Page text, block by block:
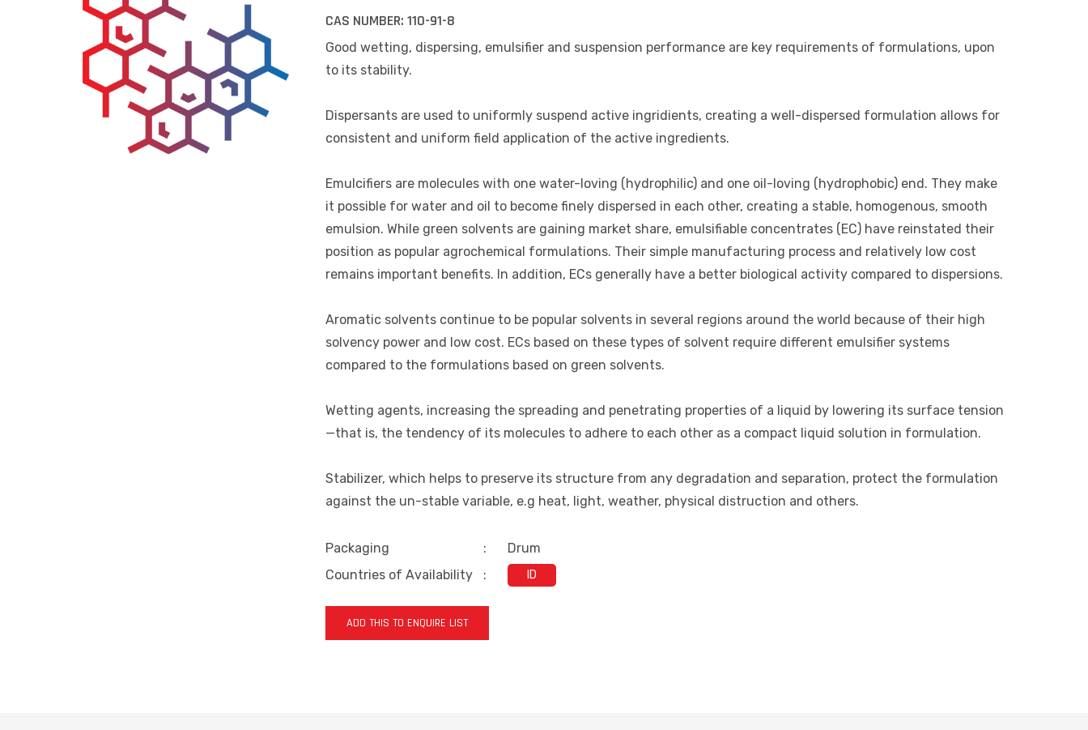
CAS NUMBER: 110-91-8
Good wetting, dispersing, emulsifier and suspension performance are key requirements of formulations, upon
to its stability.
Dispersants are used to uniformly suspend active ingridients, creating a well-dispersed formulation allows for
consistent and uniform field application of the active ingredients.
Emulcifiers are molecules with one water-loving (hydrophilic) and one oil-loving (hydrophobic) end. They make
it possible for water and oil to become finely dispersed in each other, creating a stable, homogenous, smooth
emulsion. While green solvents are gaining market share, emulsifiable concentrates (EC) have reinstated their
position as popular agrochemical formulations. Their simple manufacturing process and relatively low cost
remains important benefits. In addition, ECs generally have a better biological activity compared to dispersions.
Aromatic solvents continue to be popular solvents in several regions around the world because of their high
solvency power and low cost. ECs based on these types of solvent require different emulsifier systems
compared to the formulations based on green solvents.
Wetting agents, increasing the spreading and penetrating properties of a liquid by lowering its surface tension
—that is, the tendency of its molecules to adhere to each other as a compact liquid solution in formulation.
Stabilizer, which helps to preserve its structure from any degradation and separation, protect the formulation
against the un-stable variable, e.g heat, light, weather, physical distruction and others.
Packaging :
Drum
Countries of Availability
: ID
ADD THIS TO ENQUIRE LIST